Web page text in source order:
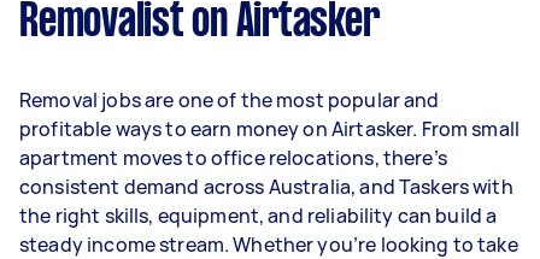
Here's a breakdown by activity level:
- 3–5 tasks per week: Around $29,744 per year
- 5+ tasks per week: Around $37,180 per year
Your actual earnings can be higher or lower
depending on how much work you take on, the
Removalist on Airtasker
Removal jobs are one of the most popular and
profitable ways to earn money on Airtasker. From small
apartment moves to office relocations, there’s
consistent demand across Australia, and Taskers with
the right skills, equipment, and reliability can build a
steady income stream. Whether you’re looking to take